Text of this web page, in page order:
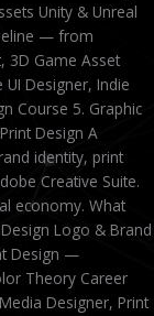
Unity & Unreal
— from
3D Game Asset
Designer, Indie
Course 5. Graphic
Design A
identity, print
Creative Suite.
economy. What
Logo & Brand
Design —
Theory Career
Designer, Print